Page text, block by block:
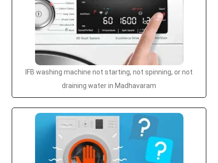
IFB washing machine not starting, not spinning, or not
draining water in Madhavaram